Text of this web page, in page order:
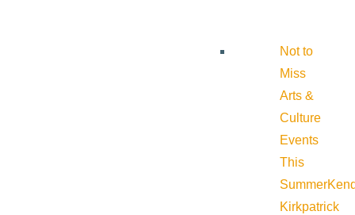
Not to
Miss
Arts &
Culture
Events
This
Summer
Kirkpatrick